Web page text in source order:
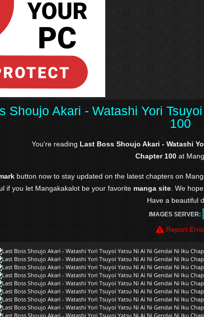
Shoujo Akari - Watashi Yori
100
You're reading Last Boss Shoujo Akari - Watashi
Chapter 100 at
button now to stay updated on the latest chapters on
if you let Mangakakalot be your favorite manga site . We
Have a beautiful
IMAGES SERVER:
Report